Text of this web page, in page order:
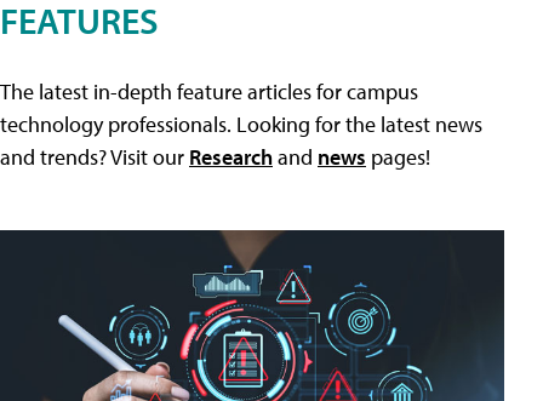
FEATURES
The latest in-depth feature articles for campus
technology professionals. Looking for the latest news
and trends? Visit our Researchand news pages!